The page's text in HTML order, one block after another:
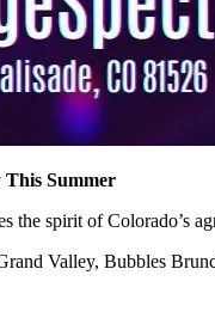
Summer
the spirit of Colorado’s
Valley, Bubbles